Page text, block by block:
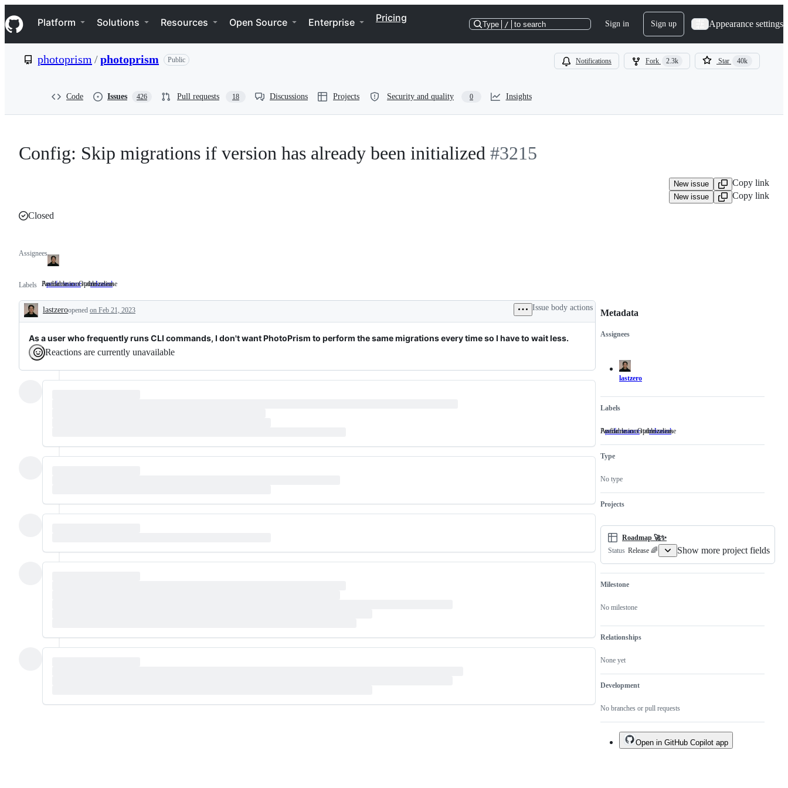
k
i
p
e
Navigation Menu
Platform Solutions Resources Open Source Enterprise Pricing
Type / to search Sign in Sign up Appearance settings
photoprism /photoprism Public Notifications Fork 2.3k Star 40k
Code Issues 426 Pull requests 18 Discussions Projects Security and quality 0 Insights
Config: Skip migrations if version has already been initialized #3215
New issue Copy link
New issue
Copy link
Closed
Assignees
Labels performance Performance
Performance Optimization
released
a
stable
Available in a stable release
Description
lastzeroopened on Feb 21, 2023 Issue body actions
As a user who frequently runs CLI commands, I don't want PhotoPrism to perform the same migrations every time so I have to wait less.
Reactions are currently unavailable
Metadata
Metadata
Assignees
lastzero
Labels
performance Performance
Performance Optimization
released
Available in a stable release
Type
No type
Projects
Roadmap 🚀✨
Status Release 🌈 Show more project fields
Milestone
No milestone
Relationships
None yet
Development
No branches or pull requests
Issue
actions
Open in GitHub Copilot app